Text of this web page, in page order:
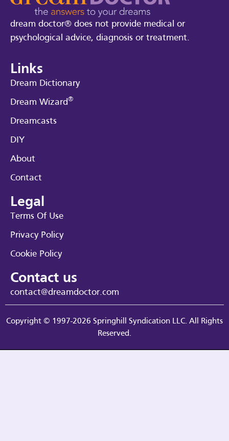
dream doctor® does not provide medical or
psychological advice, diagnosis or treatment.
Links
Dream Dictionary
Dream Wizard®
Dreamcasts
DIY
About
Contact
Legal
Terms Of Use
Privacy Policy
Cookie Policy
Contact us
contact@dreamdoctor.com
Copyright © 1997-2026 Springhill Syndication LLC. All Rights
Reserved.